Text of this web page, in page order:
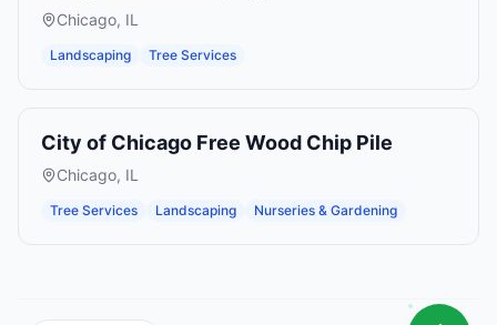
Chicago, IL
Landscaping Tree Services
City of Chicago Free Wood Chip Pile
Chicago, IL
Tree Services Landscaping Nurseries & Gardening